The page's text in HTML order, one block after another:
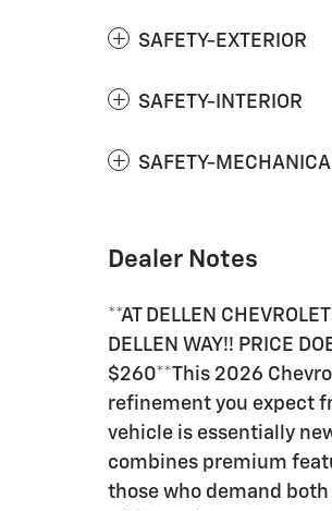
SAFETY-EXTERIOR
SAFETY-INTERIOR
SAFETY-
Dealer Notes
**AT DELLEN
DELLEN WAY!! PRICE
$260**This 2026
refinement you expect
vehicle is essentially
combines premium
those who demand